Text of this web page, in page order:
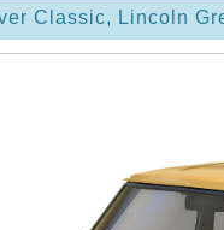
Classic, Lincoln